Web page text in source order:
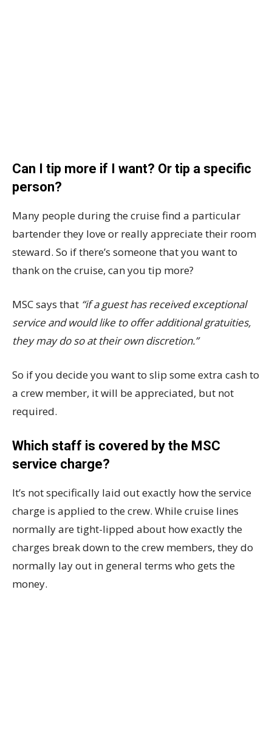
Can I tip more if I want? Or tip a specific
person?
Many people during the cruise find a particular
bartender they love or really appreciate their room
steward. So if there’s someone that you want to
thank on the cruise, can you tip more?
MSC says that “if a guest has received exceptional
service and would like to offer additional gratuities,
they may do so at their own discretion.”
So if you decide you want to slip some extra cash to
a crew member, it will be appreciated, but not
required.
Which staff is covered by the MSC
service charge?
It’s not specifically laid out exactly how the service
charge is applied to the crew. While cruise lines
normally are tight-lipped about how exactly the
charges break down to the crew members, they do
normally lay out in general terms who gets the
money.